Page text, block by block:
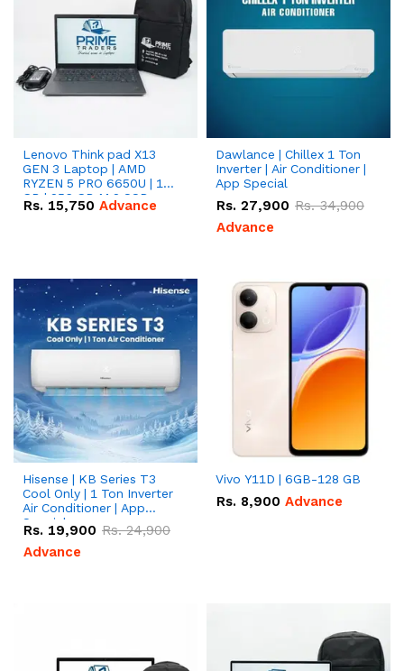
Lenovo Think pad X13
GEN 3 Laptop | AMD
RYZEN 5 PRO 6650U | 16
GB | 256 GB M.2 SSD
13.3'' with Radeon RX
Rs. 15,750 Advance
Dawlance | Chillex 1 Ton
Inverter | Air Conditioner |
App Special
Rs. 27,900 Rs.34,900
Advance
Hisense | KB Series T3
Cool Only | 1 Ton Inverter
Air Conditioner | App
Special
Rs. 19,900 Rs.24,900
Advance
Vivo Y11D | 6GB-128 GB
Rs. 8,900 Advance